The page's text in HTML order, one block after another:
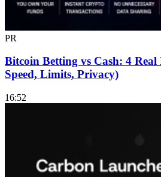
PR
Bitcoin Betting vs Cash: 4 Real
Speed, Limits, Privacy)
16:52